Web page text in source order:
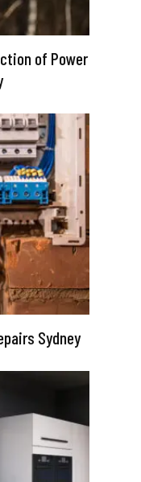
of Power
Sydney